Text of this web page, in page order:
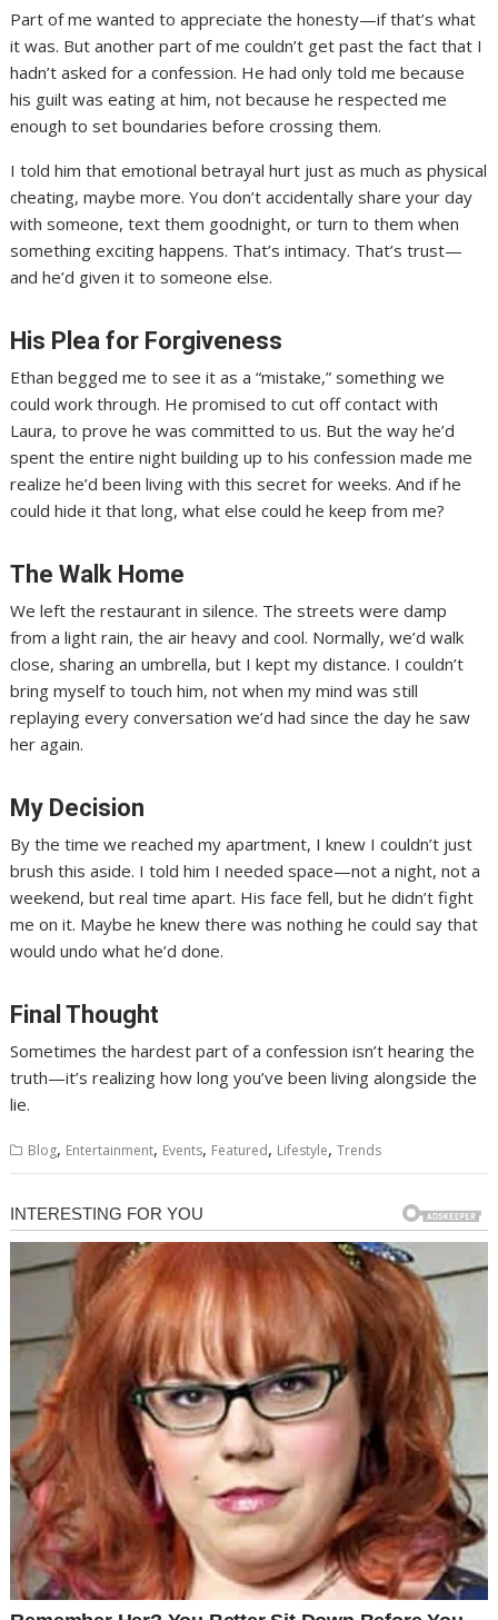
Part of me wanted to appreciate the honesty—if that’s what
it was. But another part of me couldn’t get past the fact that I
hadn’t asked for a confession. He had only told me because
his guilt was eating at him, not because he respected me
enough to set boundaries before crossing them.
I told him that emotional betrayal hurt just as much as physical
cheating, maybe more. You don’t accidentally share your day
with someone, text them goodnight, or turn to them when
something exciting happens. That’s intimacy. That’s trust—
and he’d given it to someone else.
His Plea for Forgiveness
Ethan begged me to see it as a “mistake,” something we
could work through. He promised to cut off contact with
Laura, to prove he was committed to us. But the way he’d
spent the entire night building up to his confession made me
realize he’d been living with this secret for weeks. And if he
could hide it that long, what else could he keep from me?
The Walk Home
We left the restaurant in silence. The streets were damp
from a light rain, the air heavy and cool. Normally, we’d walk
close, sharing an umbrella, but I kept my distance. I couldn’t
bring myself to touch him, not when my mind was still
replaying every conversation we’d had since the day he saw
her again.
My Decision
By the time we reached my apartment, I knew I couldn’t just
brush this aside. I told him I needed space—not a night, not a
weekend, but real time apart. His face fell, but he didn’t fight
me on it. Maybe he knew there was nothing he could say that
would undo what he’d done.
Final Thought
Sometimes the hardest part of a confession isn’t hearing the
truth—it’s realizing how long you’ve been living alongside the
lie.
Blog, Entertainment, Events, Featured, Lifestyle,Trends